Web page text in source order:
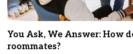
You Ask, We Answer: How
roommates?